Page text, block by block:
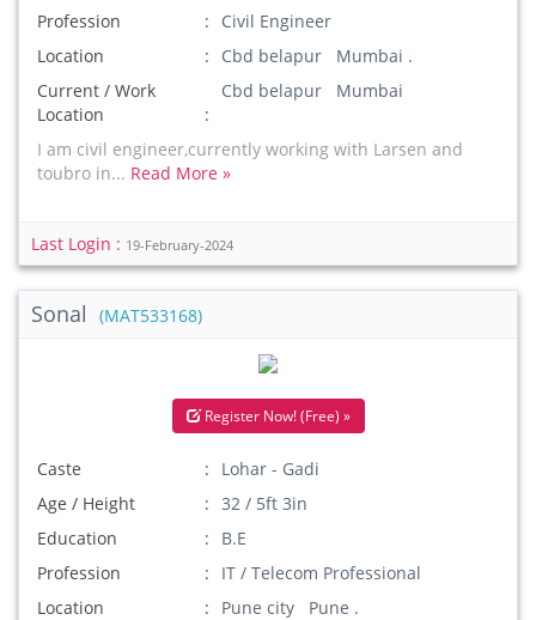
Profession
Civil Engineer
Location
Cbd belapur Mumbai .
Current / Work
Location
Cbd belapur Mumbai
I am civil engineer,currently working with Larsen and
toubro in... Read More »
Last Login : 19-February-2024
Sonal (MAT533168)
Register Now! (Free) »
Caste
Lohar - Gadi
Age / Height
32 / 5ft 3in
Education
B.E
Profession
IT / Telecom Professional
Location
Pune city Pune .